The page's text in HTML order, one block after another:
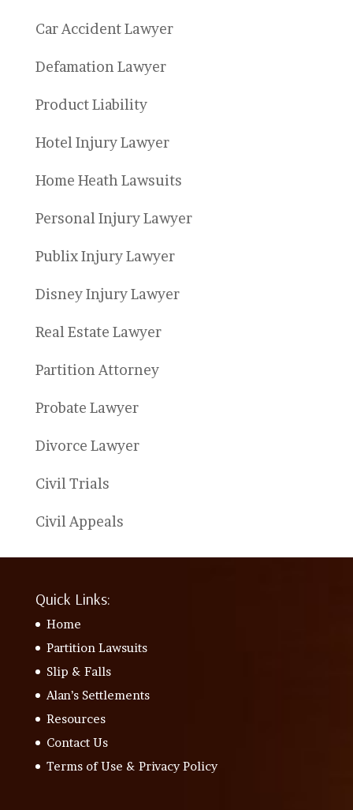
Car Accident Lawyer
Defamation Lawyer
Product Liability
Hotel Injury Lawyer
Home Heath Lawsuits
Personal Injury Lawyer
Publix Injury Lawyer
Disney Injury Lawyer
Real Estate Lawyer
Partition Attorney
Probate Lawyer
Divorce Lawyer
Civil Trials
Civil Appeals
Quick Links:
Home
Partition Lawsuits
Slip & Falls
Alan’s Settlements
Resources
Contact Us
Terms of Use & Privacy Policy